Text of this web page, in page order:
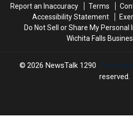
Report an Inaccuracy
Terms
Accessibility Statement
Do Not Sell or Share My
Wichita Falls
2026 NewsTalk 1290,
reserved.